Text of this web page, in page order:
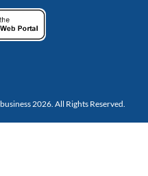
business 2026. All Rights Reserved.